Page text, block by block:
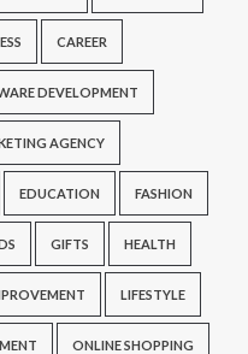
CAREER
DEVELOPMENT
AGENCY
EDUCATION FASHION
GIFTS HEALTH
LIFESTYLE
ONLINE SHOPPING